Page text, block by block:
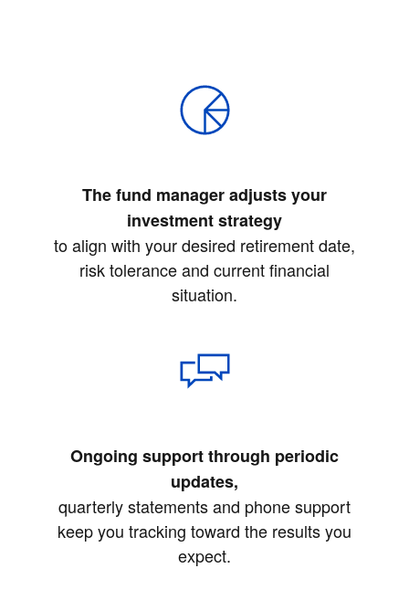
The fund manager adjusts your
investment strategy
to align with your desired retirement date,
risk tolerance and current financial
situation.
Ongoing support through periodic
updates,
quarterly statements and phone support
keep you tracking toward the results you
expect.